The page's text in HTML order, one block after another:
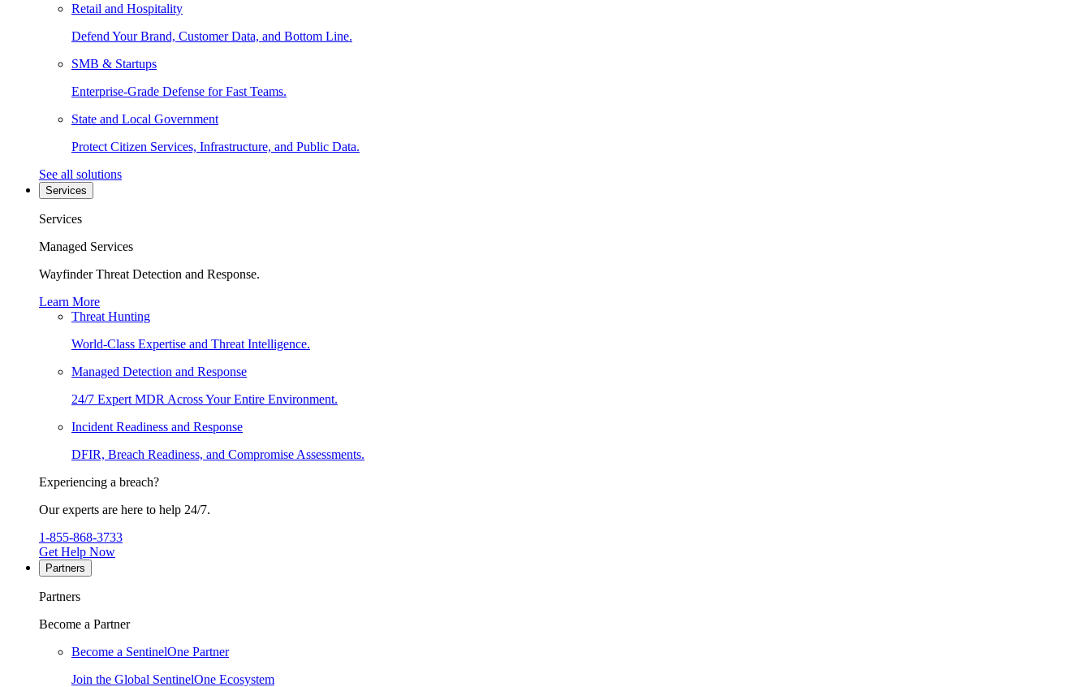
Retail and Hospitality
Defend Your Brand, Customer Data, and Bottom Line.
SMB & Startups
Enterprise-Grade Defense for Fast Teams.
State and Local Government
Protect Citizen Services, Infrastructure, and Public Data.
See all solutions
Services
Services
Managed Services
Wayfinder Threat Detection and Response.
Learn More
Threat Hunting
World-Class Expertise and Threat Intelligence.
Managed Detection and Response
24/7 Expert MDR Across Your Entire Environment.
Incident Readiness and Response
DFIR, Breach Readiness, and Compromise Assessments.
Experiencing a breach?
Our experts are here to help 24/7.
1-855-868-3733
Get Help Now
Partners
Partners
Become a Partner
Become a SentinelOne Partner
Join the Global SentinelOne Ecosystem